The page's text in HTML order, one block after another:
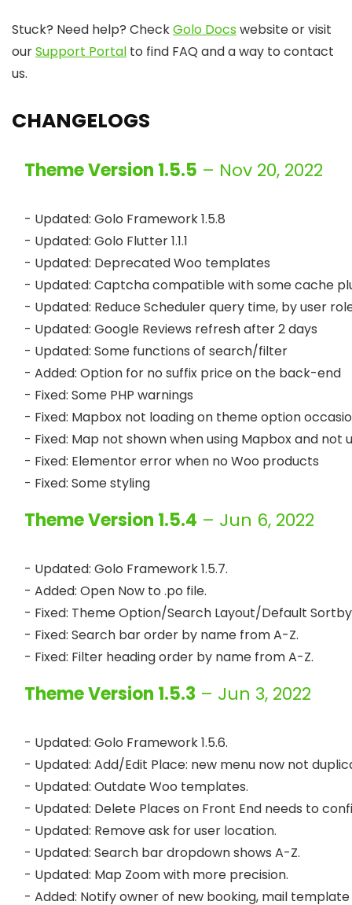
Stuck? Need help? CheckGolo Docswebsite or visit
ourSupport Portal to find FAQ and a way to contact
us.
CHANGELOGS
Theme Version 1.5.5 – Nov 20, 2022
- Updated: Golo Framework 1.5.8
- Updated: Golo Flutter 1.1.1
- Updated: Deprecated Woo templates
- Updated: Captcha compatible with some cache
- Updated: Reduce Scheduler query time, by user
- Updated: Google Reviews refresh after 2 days
- Updated: Some functions of search/filter
- Added: Option for no suffix price on the back-end
- Fixed: Some PHP warnings
- Fixed: Mapbox not loading on theme option
- Fixed: Map not shown when using Mapbox and not
- Fixed: Elementor error when no Woo products
Theme Version 1.5.4 – Jun 6, 2022
- Updated: Golo Framework 1.5.7.
- Added: Open Now to .po file.
- Fixed: Theme Option/Search Layout/Default
- Fixed: Search bar order by name from A-Z.
Theme Version 1.5.3 – Jun 3, 2022
- Updated: Golo Framework 1.5.6.
- Updated: Add/Edit Place: new menu now not
- Updated: Outdate Woo templates.
- Updated: Delete Places on Front End needs to
- Updated: Remove ask for user location.
- Updated: Search bar dropdown shows A-Z.
- Updated: Map Zoom with more precision.
- Added: Notify owner of new booking, mail